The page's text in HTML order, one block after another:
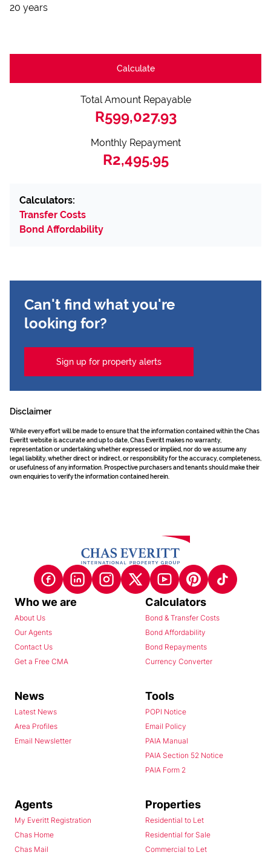
20 years
Calculate
Total Amount Repayable
R599,027.93
Monthly Repayment
R2,495.95
Calculators:
Transfer Costs
Bond Affordability
Can't find what you're
looking for?
Sign up for property alerts
Disclaimer
While every effort will be made to ensure that the information contained within the Chas
Everitt website is accurate and up to date, Chas Everitt makes no warranty,
representation or undertaking whether expressed or implied, nor do we assume any
legal liability, whether direct or indirect, or responsibility for the accuracy, completeness,
or usefulness of any information. Prospective purchasers and tenants should make their
own enquiries to verify the information contained herein.
Who we are
About Us
Our Agents
Contact Us
Get a Free CMA
Calculators
Bond & Transfer Costs
Bond Affordability
Bond Repayments
Currency Converter
News
Latest News
Area Profiles
Email Newsletter
Tools
POPI Notice
Email Policy
PAIA Manual
PAIA Section 52 Notice
PAIA Form 2
Agents
My Everitt Registration
Chas Home
Chas Mail
Properties
Residential to Let
Residential for Sale
Commercial to Let